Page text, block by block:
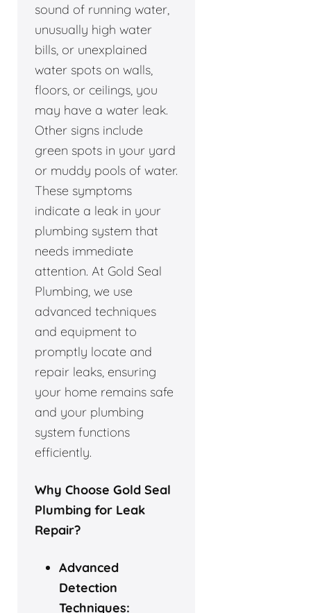
sound of running water,
unusually high water
bills, or unexplained
water spots on walls,
floors, or ceilings, you
may have a water leak.
Other signs include
green spots in your yard
or muddy pools of water.
These symptoms
indicate a leak in your
plumbing system that
needs immediate
attention. At Gold Seal
Plumbing, we use
advanced techniques
and equipment to
promptly locate and
repair leaks, ensuring
your home remains safe
and your plumbing
system functions
efficiently.
Why Choose Gold Seal
Plumbing for Leak
Repair?
Advanced
Detection
Techniques: